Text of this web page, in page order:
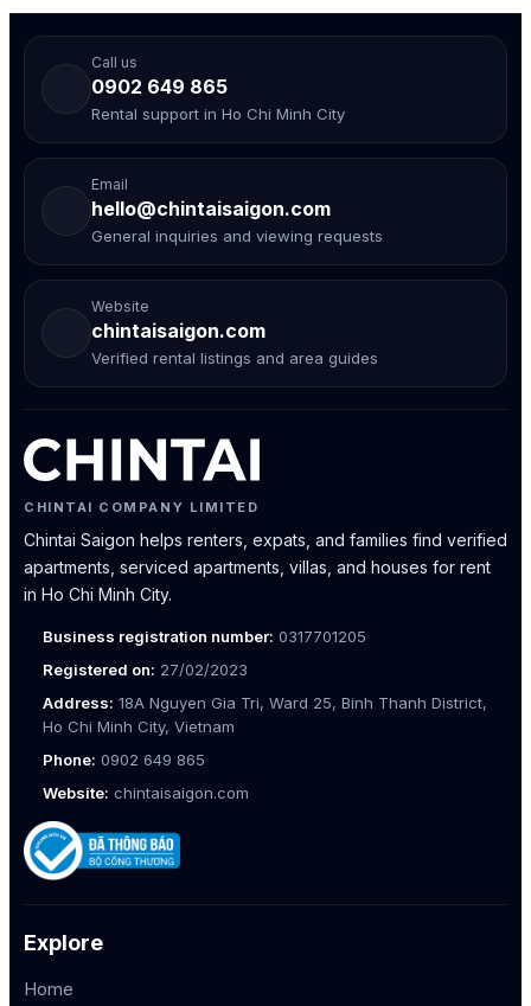
Call us
0902 649 865
Rental support in Ho Chi Minh City
Email
hello@chintaisaigon.com
General inquiries and viewing requests
Website
chintaisaigon.com
Verified rental listings and area guides
CHINTAI COMPANY LIMITED
Chintai Saigon helps renters, expats, and families find verified
apartments, serviced apartments, villas, and houses for rent
in Ho Chi Minh City.
Business registration number: 0317701205
Registered on: 27/02/2023
Address: 18A Nguyen Gia Tri, Ward 25, Binh Thanh District,
Ho Chi Minh City, Vietnam
Phone: 0902 649 865
Website: chintaisaigon.com
Explore
Home